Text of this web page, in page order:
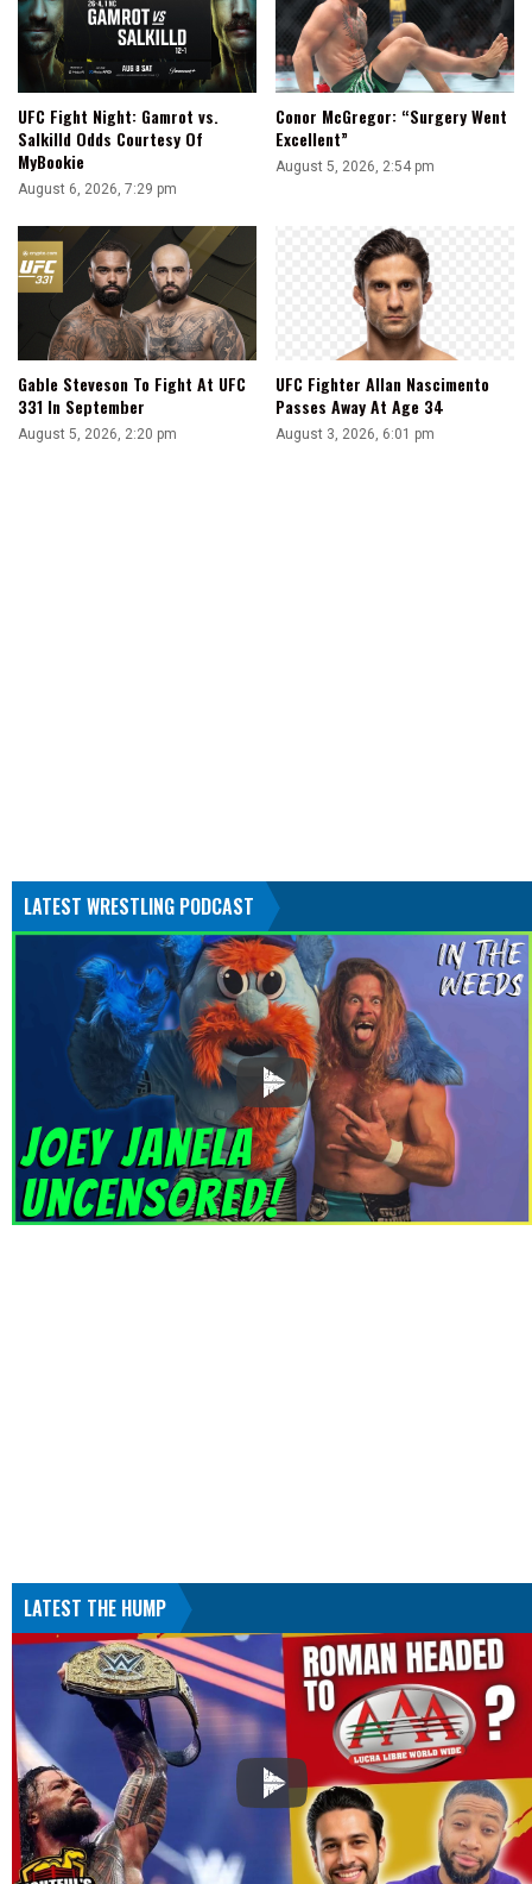
UFC Fight Night: Gamrot vs.
Salkilld Odds Courtesy Of
MyBookie
August 6, 2026, 7:29 pm
Conor McGregor: “Surgery Went
Excellent”
August 5, 2026, 2:54 pm
Gable Steveson To Fight At UFC
331 In September
August 5, 2026, 2:20 pm
UFC Fighter Allan Nascimento
Passes Away At Age 34
August 3, 2026, 6:01 pm
LATEST WRESTLING PODCAST
LATEST THE HUMP